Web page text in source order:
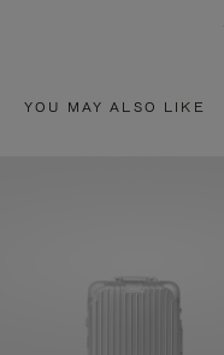
YOU MAY ALSO LIKE